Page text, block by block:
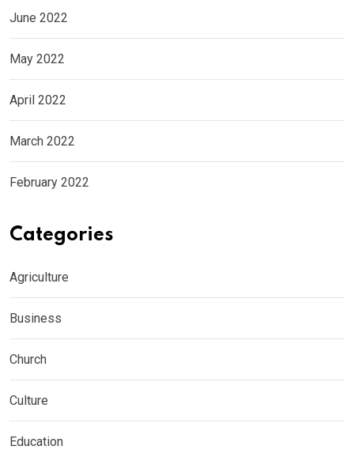
June 2022
May 2022
April 2022
March 2022
February 2022
Categories
Agriculture
Business
Church
Culture
Education